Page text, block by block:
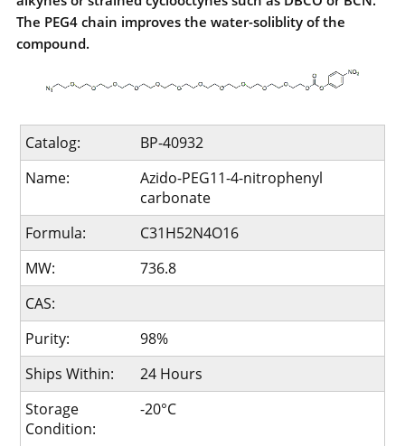
The PEG4 chain improves the water-soliblity of the
compound.
Catalog:
BP-40932
Name:
Azido-PEG11-4-nitrophenyl
carbonate
Formula:
C31H52N4O16
MW:
736.8
CAS:
Purity:
98%
Ships Within:
24 Hours
Storage
Condition:
-20°C